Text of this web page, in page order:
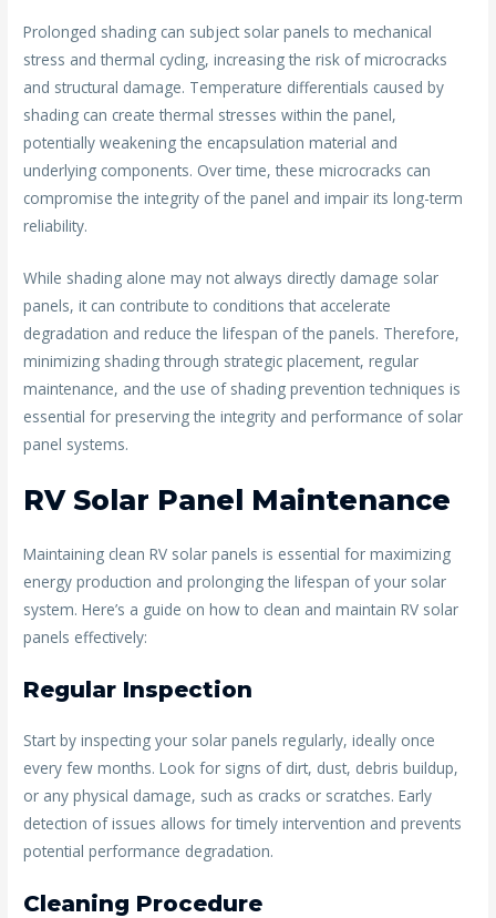
Prolonged shading can subject solar panels to mechanical
stress and thermal cycling, increasing the risk of microcracks
and structural damage. Temperature differentials caused by
shading can create thermal stresses within the panel,
potentially weakening the encapsulation material and
underlying components. Over time, these microcracks can
compromise the integrity of the panel and impair its long-term
reliability.
While shading alone may not always directly damage solar
panels, it can contribute to conditions that accelerate
degradation and reduce the lifespan of the panels. Therefore,
minimizing shading through strategic placement, regular
maintenance, and the use of shading prevention techniques is
essential for preserving the integrity and performance of solar
panel systems.
RV Solar Panel Maintenance
Maintaining clean RV solar panels is essential for maximizing
energy production and prolonging the lifespan of your solar
system. Here’s a guide on how to clean and maintain RV solar
panels effectively:
Regular Inspection
Start by inspecting your solar panels regularly, ideally once
every few months. Look for signs of dirt, dust, debris buildup,
or any physical damage, such as cracks or scratches. Early
detection of issues allows for timely intervention and prevents
potential performance degradation.
Cleaning Procedure